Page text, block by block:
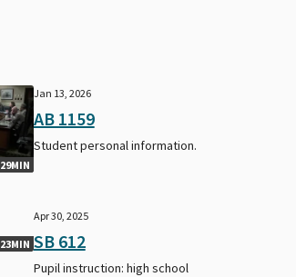
29MIN
Jan 13, 2026
AB 1159
Student personal information.
23MIN
Apr 30, 2025
SB 612
Pupil instruction: high school